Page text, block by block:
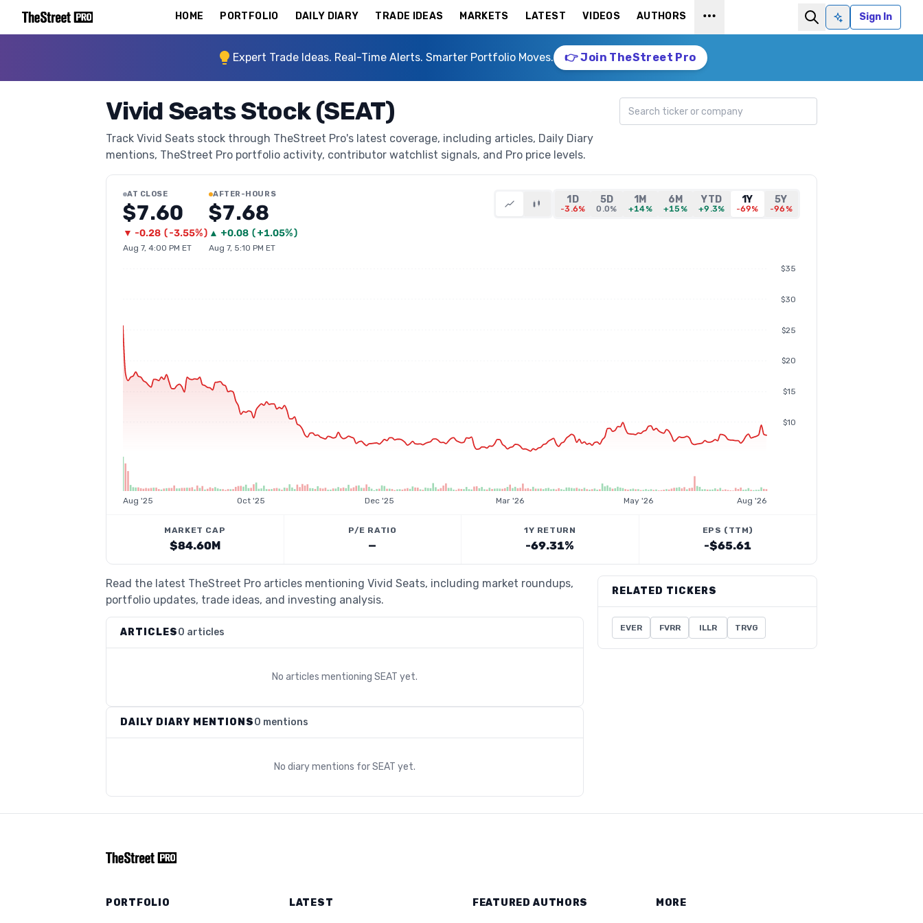
HOME PORTFOLIO DAILY DIARY TRADE IDEAS MARKETS LATEST VIDEOS AUTHORS
Ask AISign In
Expert Trade Ideas. Real-Time Alerts. Smarter Portfolio Moves. 👉 Join TheStreet Pro
Vivid Seats Stock (SEAT)
Track Vivid Seats stock through TheStreet Pro's latest coverage, including articles, Daily Diary
mentions, TheStreet Pro portfolio activity, contributor watchlist signals, and Pro price levels.
Search ticker
AT CLOSE
$7.60
▼ -0.28 (-3.55%)
Aug 7, 4:00 PM ET
AFTER-HOURS
$7.68
▲ +0.08 (+1.05%)
Aug 7, 5:10 PM ET
1D
-3.6%
5D
0.0%
1M
+14%
6M
+15%
YTD
+9.3%
1Y
-69%
5Y
-96%
$10
$15
$20
$25
$30
$35
Aug '25 Oct '25 Dec '25 Mar '26 May '26 Aug '26
MARKET CAP
$84.60M
P/E RATIO
—
1Y RETURN
-69.31%
EPS (TTM)
-$65.61
Read the latest TheStreet Pro articles mentioning Vivid Seats, including market roundups,
portfolio updates, trade ideas, and investing analysis.
ARTICLES0 articles
No articles mentioning SEAT yet.
DAILY DIARY MENTIONS0 mentions
No diary mentions forSEAT yet.
RELATED TICKERS
EVER FVRR ILLR TRVG
PORTFOLIO LATEST FEATURED AUTHORS MORE